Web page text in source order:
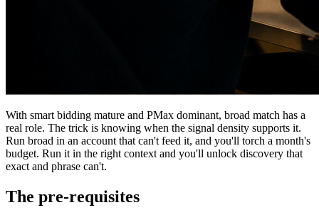
With smart bidding mature and PMax dominant, broad match has a
real role. The trick is knowing when the signal density supports it.
Run broad in an account that can't feed it, and you'll torch a month's
budget. Run it in the right context and you'll unlock discovery that
exact and phrase can't.
The pre-requisites